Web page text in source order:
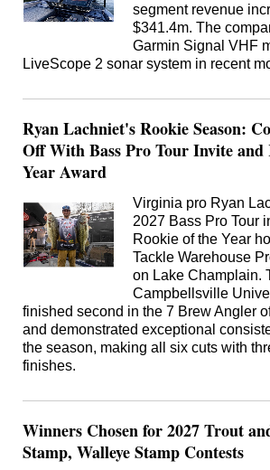
segment revenue
$341.4m. The
Garmin Signal VHF
LiveScope 2 sonar system in recent
Ryan Lachniet's Rookie Season:
Off With Bass Pro Tour Invite and
Year Award
Virginia pro Ryan
2027 Bass Pro Tour
Rookie of the Year
Tackle Warehouse
on Lake Champlain.
Campbellsville
finished second in the 7 Brew Angler
and demonstrated exceptional
the season, making all six cuts with
finishes.
Winners Chosen for 2027 Trout
Stamp, Walleye Stamp Contests